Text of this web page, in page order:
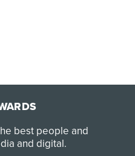
best people and
and digital.